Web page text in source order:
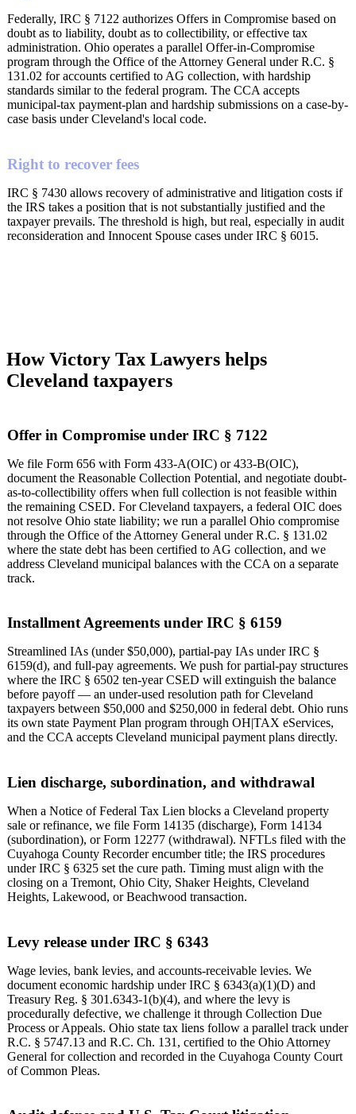
Federally, IRC § 7122 authorizes Offers in Compromise based on
doubt as to liability, doubt as to collectibility, or effective tax
administration. Ohio operates a parallel Offer-in-Compromise
program through the Office of the Attorney General under R.C. §
131.02 for accounts certified to AG collection, with hardship
standards similar to the federal program. The CCA accepts
municipal-tax payment-plan and hardship submissions on a case-by-
case basis under Cleveland's local code.
Right to recover fees
IRC § 7430 allows recovery of administrative and litigation costs if
the IRS takes a position that is not substantially justified and the
taxpayer prevails. The threshold is high, but real, especially in audit
reconsideration and Innocent Spouse cases under IRC § 6015.
How Victory Tax Lawyers helps
Cleveland taxpayers
Offer in Compromise under IRC § 7122
We file Form 656 with Form 433-A(OIC) or 433-B(OIC),
document the Reasonable Collection Potential, and negotiate doubt-
as-to-collectibility offers when full collection is not feasible within
the remaining CSED. For Cleveland taxpayers, a federal OIC does
not resolve Ohio state liability; we run a parallel Ohio compromise
through the Office of the Attorney General under R.C. § 131.02
where the state debt has been certified to AG collection, and we
address Cleveland municipal balances with the CCA on a separate
track.
Installment Agreements under IRC § 6159
Streamlined IAs (under $50,000), partial-pay IAs under IRC §
6159(d), and full-pay agreements. We push for partial-pay structures
where the IRC § 6502 ten-year CSED will extinguish the balance
before payoff — an under-used resolution path for Cleveland
taxpayers between $50,000 and $250,000 in federal debt. Ohio runs
its own state Payment Plan program through OH|TAX eServices,
and the CCA accepts Cleveland municipal payment plans directly.
Lien discharge, subordination, and withdrawal
When a Notice of Federal Tax Lien blocks a Cleveland property
sale or refinance, we file Form 14135 (discharge), Form 14134
(subordination), or Form 12277 (withdrawal). NFTLs filed with the
Cuyahoga County Recorder encumber title; the IRS procedures
under IRC § 6325 set the cure path. Timing must align with the
closing on a Tremont, Ohio City, Shaker Heights, Cleveland
Heights, Lakewood, or Beachwood transaction.
Levy release under IRC § 6343
Wage levies, bank levies, and accounts-receivable levies. We
document economic hardship under IRC § 6343(a)(1)(D) and
Treasury Reg. § 301.6343-1(b)(4), and where the levy is
procedurally defective, we challenge it through Collection Due
Process or Appeals. Ohio state tax liens follow a parallel track under
R.C. § 5747.13 and R.C. Ch. 131, certified to the Ohio Attorney
General for collection and recorded in the Cuyahoga County Court
of Common Pleas.